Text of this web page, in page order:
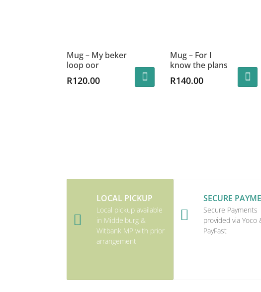
Mug – My beker
loop oor
R120.00
Mug – For I
know the plans
R140.00

LOCAL PICKUP
Local pickup available
in Middelburg &
Witbank MP with prior
arrangement

SECURE
Secure Payments
provided via Yoco
PayFast